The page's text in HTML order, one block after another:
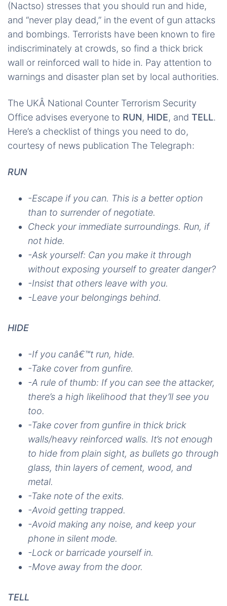
(Nactso) stresses that you should run and hide,
and “never play dead,” in the event of gun attacks
and bombings. Terrorists have been known to fire
indiscriminately at crowds, so find a thick brick
wall or reinforced wall to hide in. Pay attention to
warnings and disaster plan set by local authorities.
The UKÂ National Counter Terrorism Security
Office advises everyone to RUN, HIDE, and TELL.
Here’s a checklist of things you need to do,
courtesy of news publication The Telegraph:
RUN
-Escape if you can. This is a better option
than to surrender of negotiate.
Check your immediate surroundings. Run, if
not hide.
-Ask yourself: Can you make it through
without exposing yourself to greater danger?
-Insist that others leave with you.
-Leave your belongings behind.
HIDE
-If you canâ€™t run, hide.
-Take cover from gunfire.
-A rule of thumb: If you can see the attacker,
there’s a high likelihood that they’ll see you
too.
-Take cover from gunfire in thick brick
walls/heavy reinforced walls. It’s not enough
to hide from plain sight, as bullets go through
glass, thin layers of cement, wood, and
metal.
-Take note of the exits.
-Avoid getting trapped.
-Avoid making any noise, and keep your
phone in silent mode.
-Lock or barricade yourself in.
-Move away from the door.
TELL